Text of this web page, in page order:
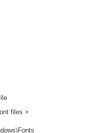
files >